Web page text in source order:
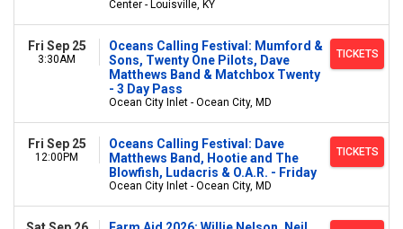
Center - Louisville, KY
Fri Sep 25
3:30AM
Oceans Calling Festival: Mumford &
Sons, Twenty One Pilots, Dave
Matthews Band & Matchbox Twenty
- 3 Day Pass
Ocean City Inlet - Ocean City, MD
TICKETS
Fri Sep 25
12:00PM
Oceans Calling Festival: Dave
Matthews Band, Hootie and The
Blowfish, Ludacris & O.A.R. - Friday
Ocean City Inlet - Ocean City, MD
TICKETS